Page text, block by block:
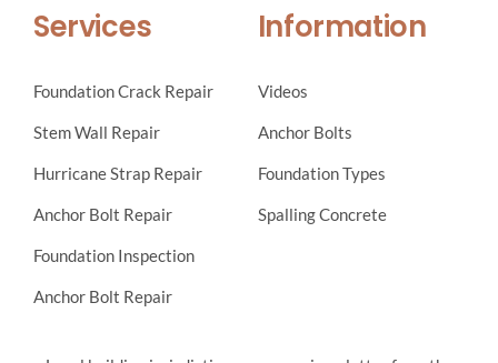
Services
Foundation Crack Repair
Stem Wall Repair
Hurricane Strap Repair
Anchor Bolt Repair
Foundation Inspection
Anchor Bolt Repair
Information
Videos
Anchor Bolts
Foundation Types
Spalling Concrete